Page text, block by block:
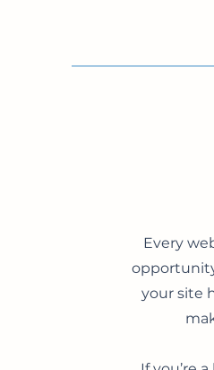
Every
your site